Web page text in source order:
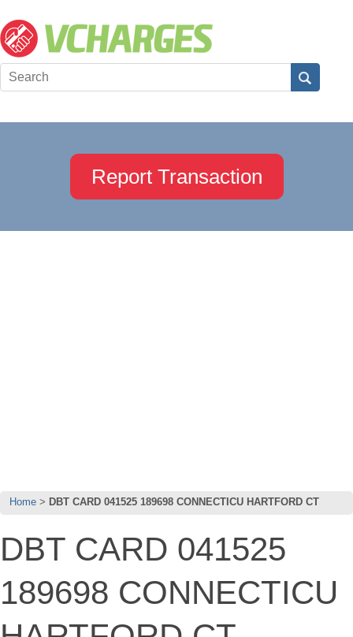
Report Transaction
Home DBT CARD 041525 189698 CONNECTICU HARTFORD CT
DBT CARD 041525
189698 CONNECTICU